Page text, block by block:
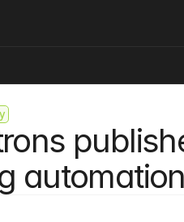
Ai Digital
Bioeconomy
Biopharma